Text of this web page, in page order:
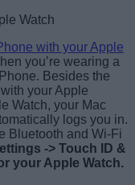
with your Apple
you’re wearing a
Besides the
your Apple
Watch, your Mac
logs you in.
Bluetooth and Wi-Fi
-> Touch ID &
your Apple Watch.